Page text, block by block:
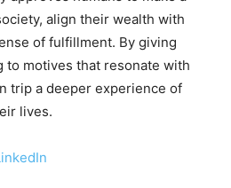
align their wealth with
of fulfillment. By giving
to motives that resonate with
trip a deeper experience of
lives.